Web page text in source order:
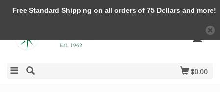
$0.00
Free Standard Shipping on all orders of 75 Dollars and more!